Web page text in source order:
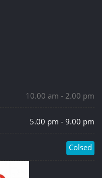
10.00 am - 2.00 pm
5.00 pm - 9.00 pm
Colsed